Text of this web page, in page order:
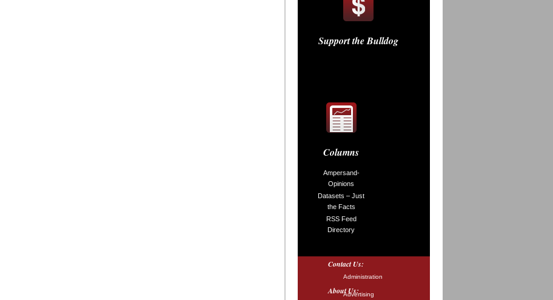
Support the Bulldog
Columns
Ampersand-
Opinions
Datasets – Just
the Facts
RSS Feed
Directory
Contact Us:
Administration
Advertising
About Us: